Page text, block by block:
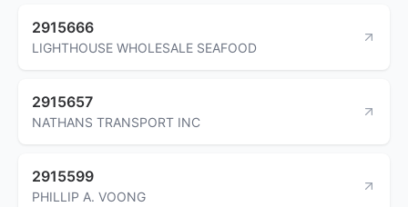
2915666
LIGHTHOUSE WHOLESALE SEAFOOD
2915657
NATHANS TRANSPORT INC
2915599
PHILLIP A. VOONG